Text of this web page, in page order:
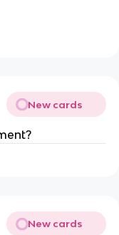
New cards
New cards